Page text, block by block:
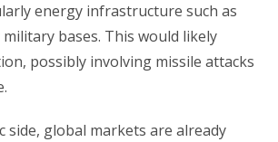
energy infrastructure such as
bases. This would likely
possibly involving missile attacks
side, global markets are already